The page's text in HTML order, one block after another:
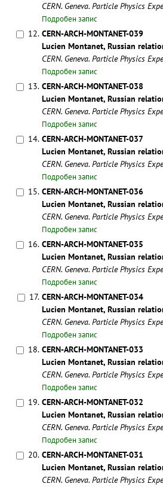
CERN. Geneva. Particle Physics
Подробен запис
12. CERN-ARCH-MONTANET-039
Lucien Montanet, Russian
CERN. Geneva. Particle Physics
Подробен запис
13. CERN-ARCH-MONTANET-038
Lucien Montanet, Russian
CERN. Geneva. Particle Physics
Подробен запис
14. CERN-ARCH-MONTANET-037
Lucien Montanet, Russian
CERN. Geneva. Particle Physics
Подробен запис
15. CERN-ARCH-MONTANET-036
Lucien Montanet, Russian
CERN. Geneva. Particle Physics
Подробен запис
16. CERN-ARCH-MONTANET-035
Lucien Montanet, Russian
CERN. Geneva. Particle Physics
Подробен запис
17. CERN-ARCH-MONTANET-034
Lucien Montanet, Russian
CERN. Geneva. Particle Physics
Подробен запис
18. CERN-ARCH-MONTANET-033
Lucien Montanet, Russian
CERN. Geneva. Particle Physics
Подробен запис
19. CERN-ARCH-MONTANET-032
Lucien Montanet, Russian
CERN. Geneva. Particle Physics
Подробен запис
20. CERN-ARCH-MONTANET-031
Lucien Montanet, Russian
CERN. Geneva. Particle Physics